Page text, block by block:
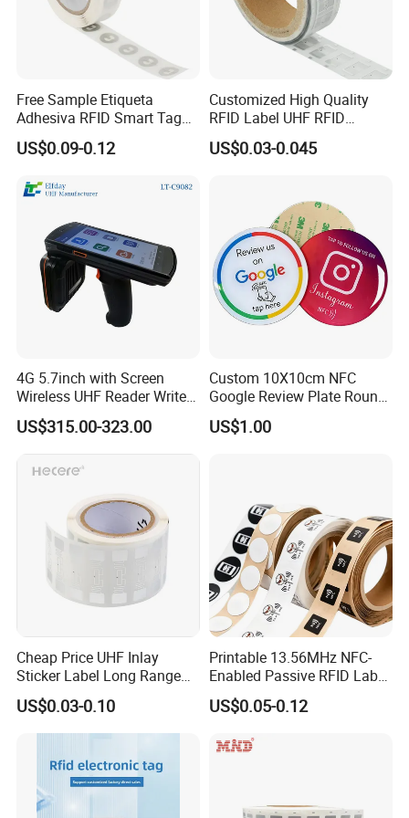
FAQ
Free Sample Etiqueta
Adhesiva RFID Smart Tag
NTAG 213 NFC Tag / Label
/ Sticker
US$0.09-0.12
Customized High Quality
RFID Label UHF RFID
Security Sticker Tags
US$0.03-0.045
4G 5.7inch with Screen
Wireless UHF Reader Writer
Scanners Device Asset
Identification Readers RFID
PDA
US$315.00-323.00
Custom 10X10cm NFC
Google Review Plate Round
Acrylic Epoxy Menu Tag
Social Media Tap Sign
US$1.00
Cheap Price UHF Inlay
Sticker Label Long Range
RFID Tag for Inventory
US$0.03-0.10
Printable 13.56MHz NFC-
Enabled Passive RFID Label
for Access Control & Anti-
Counterfeit with Custom
US$0.05-0.12